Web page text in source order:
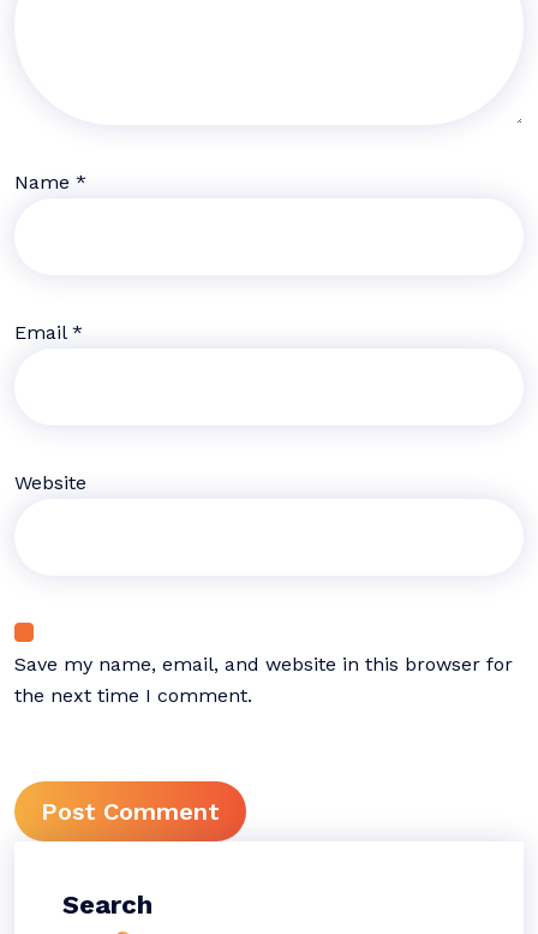
Name *
Email *
Website
Save my name, email, and website in this browser for
the next time I comment.
Search